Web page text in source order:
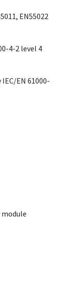
EN55022
4-2 level 4
EN 61000-
module